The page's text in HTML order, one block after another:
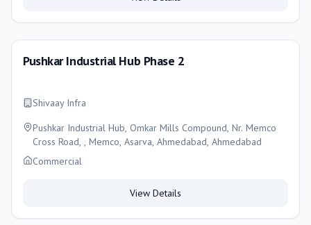
Pushkar Industrial Hub Phase 2
Shivaay Infra
Pushkar Industrial Hub, Omkar Mills Compound, Nr. Memco
Cross Road, , Memco, Asarva, Ahmedabad, Ahmedabad
Commercial
View Details